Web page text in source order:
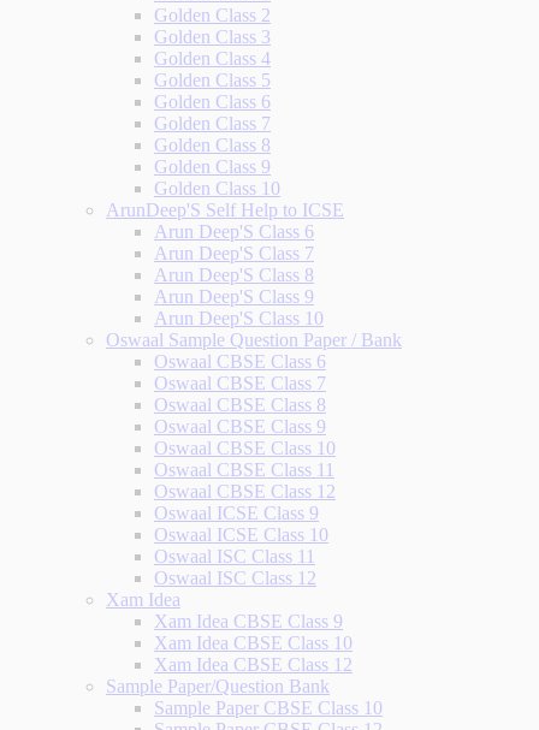
Golden Class 2
Golden Class 3
Golden Class 4
Golden Class 5
Golden Class 6
Golden Class 7
Golden Class 8
Golden Class 9
Golden Class 10
ArunDeep'S Self Help to ICSE
Arun Deep'S Class 6
Arun Deep'S Class 7
Arun Deep'S Class 8
Arun Deep'S Class 9
Arun Deep'S Class 10
Oswaal Sample Question Paper / Bank
Oswaal CBSE Class 6
Oswaal CBSE Class 7
Oswaal CBSE Class 8
Oswaal CBSE Class 9
Oswaal CBSE Class 10
Oswaal CBSE Class 11
Oswaal CBSE Class 12
Oswaal ICSE Class 9
Oswaal ICSE Class 10
Oswaal ISC Class 11
Oswaal ISC Class 12
Xam Idea
Xam Idea CBSE Class 9
Xam Idea CBSE Class 10
Xam Idea CBSE Class 12
Sample Paper/Question Bank
Sample Paper CBSE Class 10